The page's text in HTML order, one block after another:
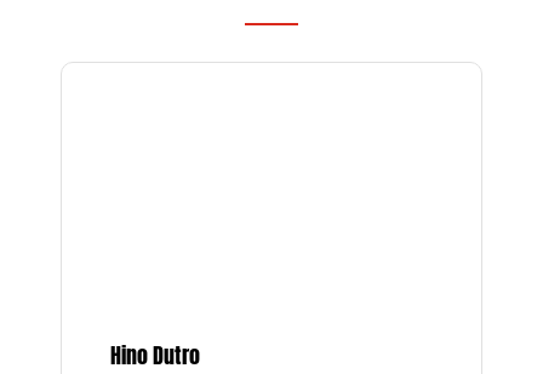
Hino Dutro